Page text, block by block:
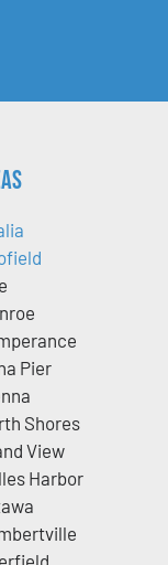
Pier
Shores
View
Harbor